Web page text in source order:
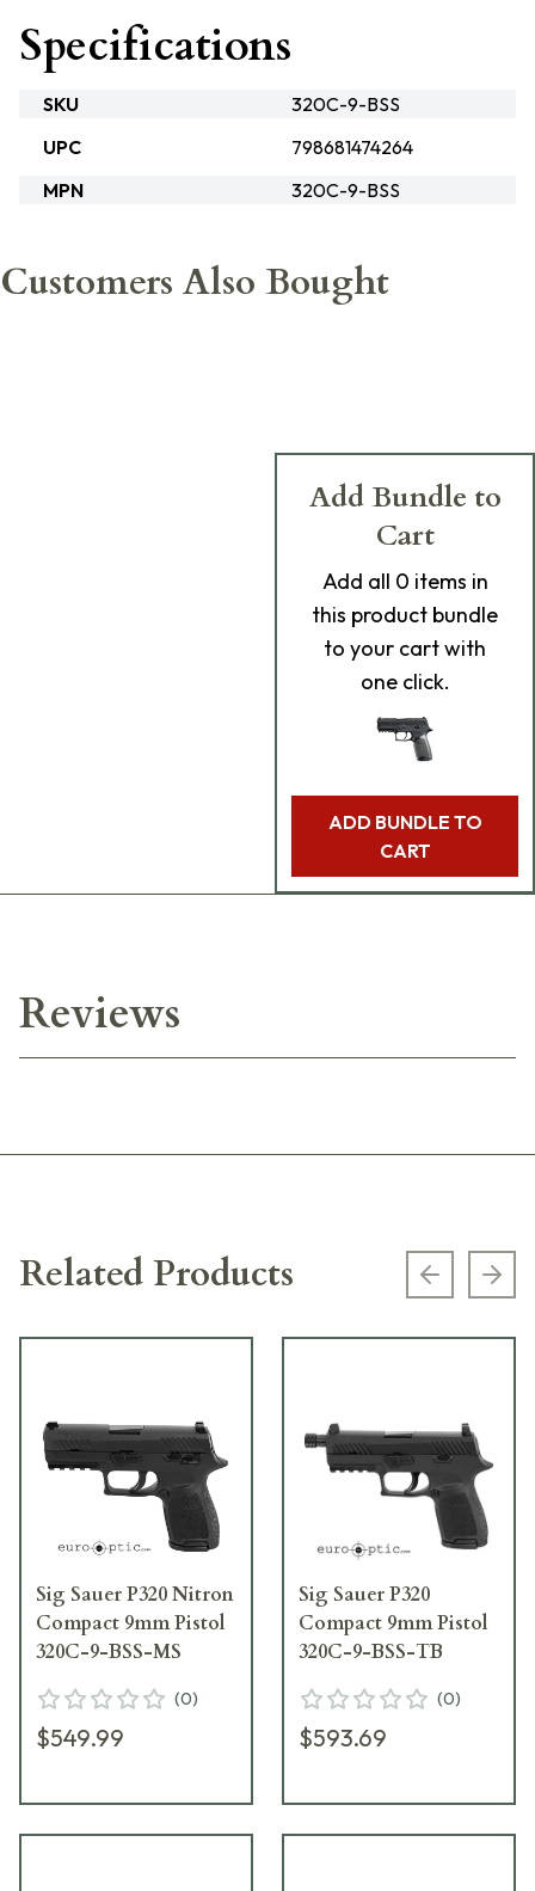
Specifications
SKU
320C-9-BSS
UPC
798681474264
MPN
320C-9-BSS
Customers Also Bought
Add Bundle to
Cart
Add all 0 items in
this product bundle
to your cart with
one click.
ADD BUNDLE TO
CART
Reviews
Related Products Previous
Sig Sauer P320 Nitron
Compact 9mm Pistol
320C-9-BSS-MS
(0)
$549.99
Sig Sauer P320
Compact 9mm Pistol
320C-9-BSS-TB
(0)
$593.69